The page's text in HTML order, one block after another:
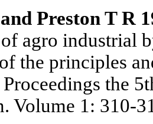
Preston T R
agro industrial
the principles
the
Volume 1: 310-